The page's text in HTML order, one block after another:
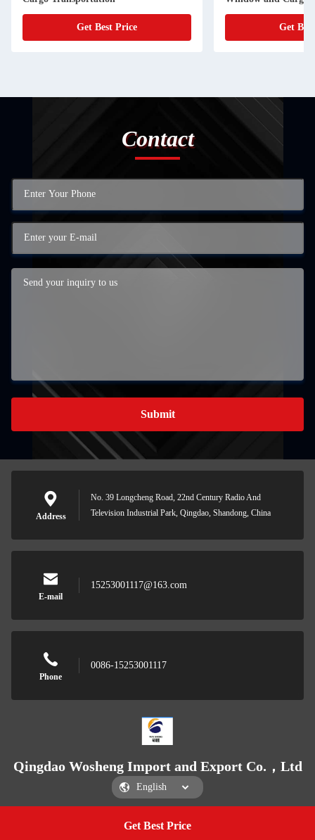
Get Best Price
Get Best Price Get
Contact
Submit
Address
No. 39 Longcheng Road, 22nd Century Radio And
Television Industrial Park, Qingdao, Shandong, China
E-mail
15253001117@163.com
Phone
0086-15253001117
Qingdao Wosheng Import and Export Co.，Ltd
Qingdao Wosheng Import and Export Co.，Ltd
Get a Quote